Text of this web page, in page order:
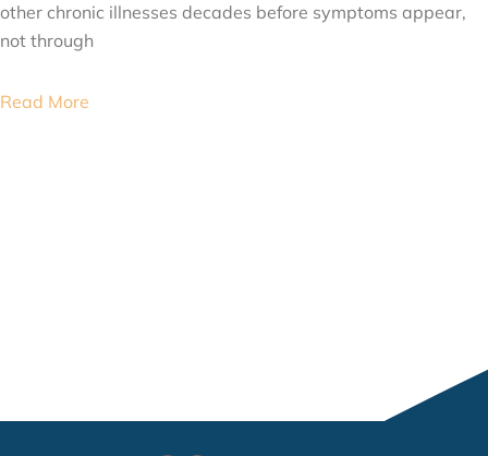
other chronic illnesses decades before symptoms appear,
not through
Read More